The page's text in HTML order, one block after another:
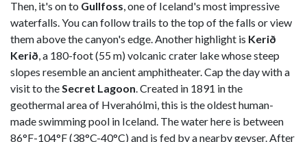
Then, it's on to Gullfoss , one of Iceland's most impressive
waterfalls. You can follow trails to the top of the falls or view
them above the canyon's edge. Another highlight is Kerið
Kerið , a 180-foot (55 m) volcanic crater lake whose steep
slopes resemble an ancient amphitheater. Cap the day with a
visit to the Secret Lagoon . Created in 1891 in the
geothermal area of Hverahólmi, this is the oldest human-
made swimming pool in Iceland. The water here is between
86°F-104°F (38°C-40°C) and is fed by a nearby geyser. After